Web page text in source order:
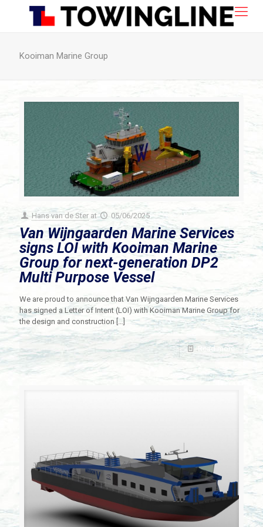
Kooiman Marine Group
Hans van de Ster at 05/06/2025
Van Wijngaarden Marine Services
signs LOI with Kooiman Marine
Group for next-generation DP2
Multi Purpose Vessel
We are proud to announce that Van Wijngaarden Marine Services
has signed a Letter of Intent (LOI) with Kooiman Marine Group for
the design and construction […]
Read more